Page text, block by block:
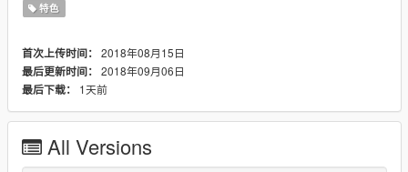
V 1.1:
- Added "Team Suburban-Coolhand #13" livery
- Updated handing model
- Updated model
- Added template
Credits:
特色
首次上传时间： 2018年08月15日
最后更新时间： 2018年09月06日
最后下载：
1天前
All Versions